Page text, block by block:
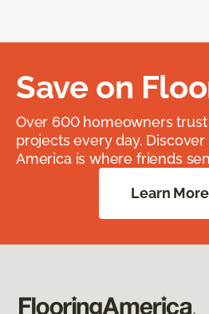
Save on
Over 600 homeowners
projects every day.
America is where friends
Learn More